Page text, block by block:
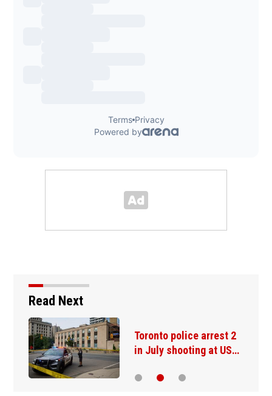
Read Next
Toronto police arrest 2
in July shooting at US…